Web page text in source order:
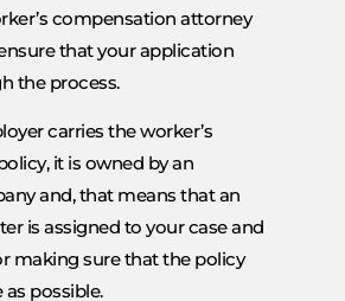
compensation attorney
that your application
the process.
carries the worker’s
it is owned by an
and, that means that an
is assigned to your case and
making sure that the policy
possible.